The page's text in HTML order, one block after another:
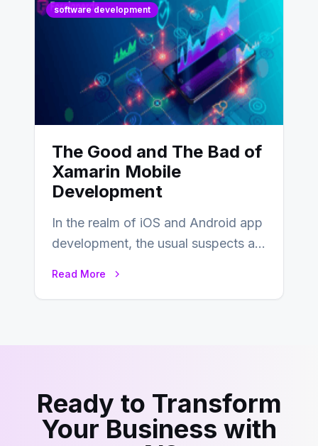
software development
The Good and The Bad of
Xamarin Mobile
Development
In the realm of iOS and Android app
development, the usual suspects are
Read More
Ready to Transform
Your Business with